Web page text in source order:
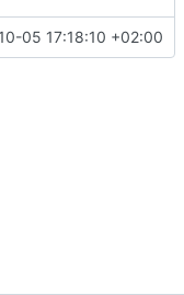
05 17:18:10 +02:00